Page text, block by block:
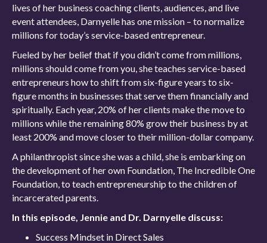
lives of her business coaching clients, audiences, and live
event attendees, Darnyelle has one mission – to normalize
millions for today’s service-based entrepreneur.
Fueled by her belief that if you didn’t come from millions,
millions should come from you, she teaches service-based
entrepreneurs how to shift from six-figure years to six-
figure months in businesses that serve them financially and
spiritually. Each year, 20% of her clients make the move to
millions while the remaining 80% grow their business by at
least 200% and move closer to their million-dollar company.
A philanthropist since she was a child, she is embarking on
the development of her own Foundation, The Incredible One
Foundation, to teach entrepreneurship to the children of
incarcerated parents.
In this episode, Jennie and Dr. Darnyelle discuss:
Success Mindset in Direct Sales